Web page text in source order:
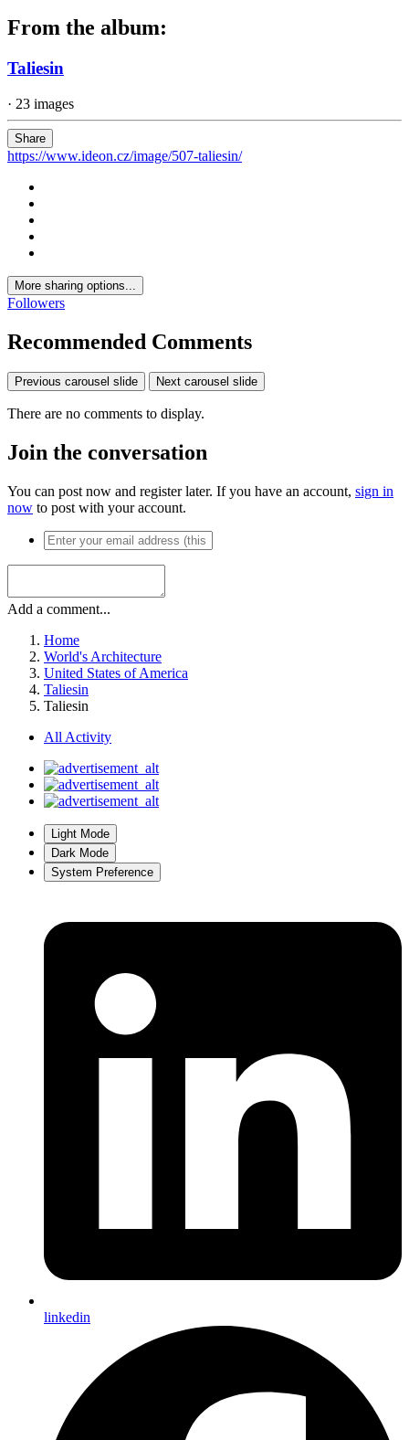
From the album:
Taliesin
· 23 images
Share
https://www.ideon.cz/image/507-taliesin/
More sharing options...
Followers
Recommended Comments
Previous carousel slide Next carousel slide
There are no comments to display.
Join the conversation
You can post now and register later. If you have an account, sign in
now to post with your account.
Add a comment...
Home
World's Architecture
United States of America
Taliesin
Taliesin
All Activity
Light Mode
Dark Mode
System Preference
linkedin